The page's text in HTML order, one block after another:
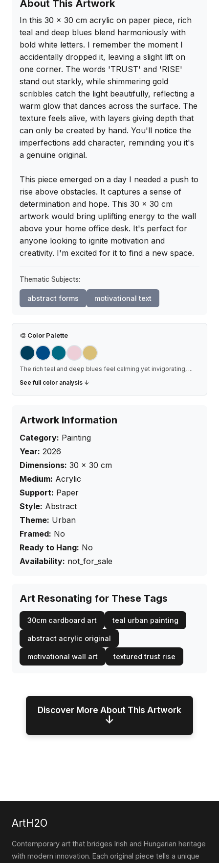
About This Artwork
In this 30 x 30 cm acrylic on paper piece, rich
teal and deep blues blend harmoniously with
bold white letters. I remember the moment I
accidentally dropped it, leaving a slight lift on
one corner. The words 'TRUST' and 'RISE'
stand out starkly, while shimmering gold
scribbles catch the light beautifully, reflecting a
warm glow that dances across the surface. The
texture feels alive, with layers giving depth that
can only be created by hand. You'll notice the
imperfections add character, reminding you it's
a genuine original.
This piece emerged on a day I needed a push to
rise above obstacles. It captures a sense of
determination and hope. This 30 x 30 cm
artwork would bring uplifting energy to the wall
above your home office desk. It's perfect for
anyone looking to ignite motivation and
creativity. I'm excited for it to find a new space.
Thematic Subjects:
abstract forms motivational text
🎨 Color Palette
The rich teal and deep blues feel calming yet invigorating, ...
See full color analysis ↓
Artwork Information
Category: Painting
Year: 2026
Dimensions: 30 × 30 cm
Medium: Acrylic
Support: Paper
Style: Abstract
Theme: Urban
Framed: No
Ready to Hang: No
Availability: not_for_sale
Art Resonating for These Tags
30cm cardboard art teal urban painting
abstract acrylic original
motivational wall art textured trust rise
Discover More About This Artwork
↓
ArtH2O
Contemporary art that bridges Irish and Hungarian heritage
with modern innovation. Each original piece tells a unique